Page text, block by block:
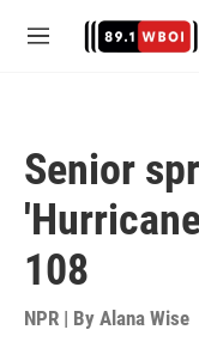
M
Senior
108
NPR | By Alana Wise